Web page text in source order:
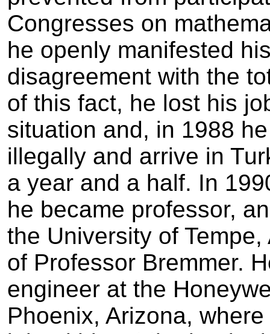
Congresses on
he openly manifested
disagreement with the
of this fact, he lost his
situation and, in 1988
illegally and arrive in
a year and a half. In
he became professor,
the University of
of Professor Bremmer.
engineer at the
Phoenix, Arizona,